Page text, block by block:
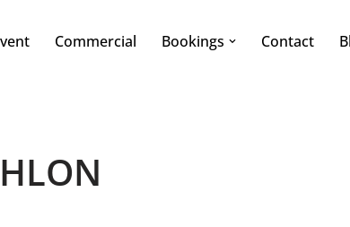
Commercial Bookings Contact